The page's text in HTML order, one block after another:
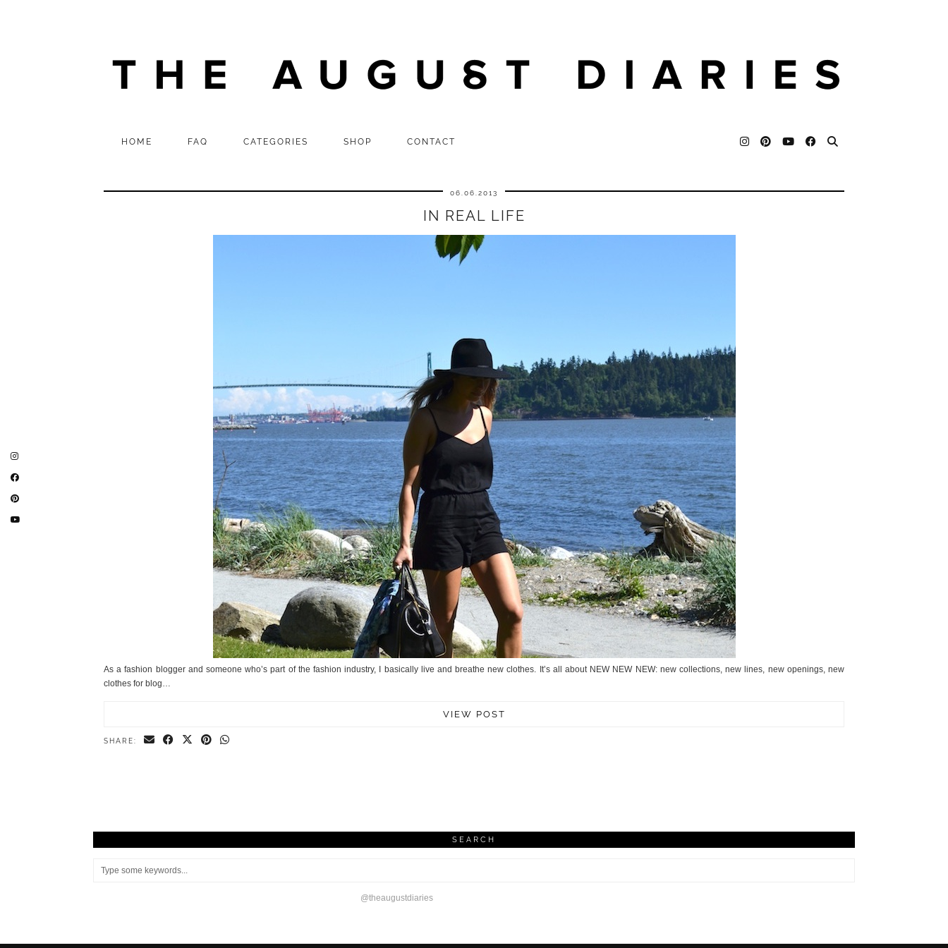
HOME FAQ CATEGORIES SHOP CONTACT
06.06.2013
IN REAL LIFE
As a fashion blogger and someone who’s part of the fashion industry, I basically live and breathe new clothes. It’s all about NEW NEW NEW: new collections, new lines, new openings, new
clothes for blog…
VIEW POST
SHARE:
SEARCH
@theaugustdiaries